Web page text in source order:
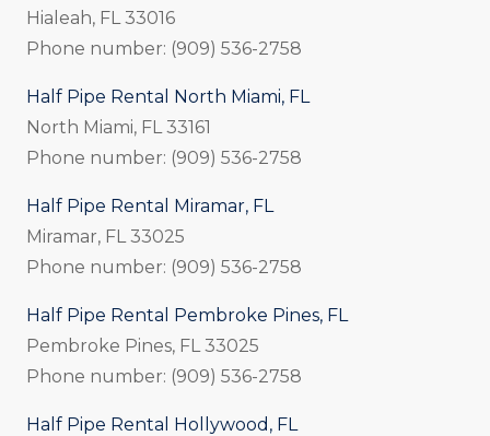
Hialeah, FL 33016
Phone number: (909) 536-2758
Half Pipe Rental North Miami, FL
North Miami, FL 33161
Phone number: (909) 536-2758
Half Pipe Rental Miramar, FL
Miramar, FL 33025
Phone number: (909) 536-2758
Half Pipe Rental Pembroke Pines, FL
Pembroke Pines, FL 33025
Phone number: (909) 536-2758
Half Pipe Rental Hollywood, FL